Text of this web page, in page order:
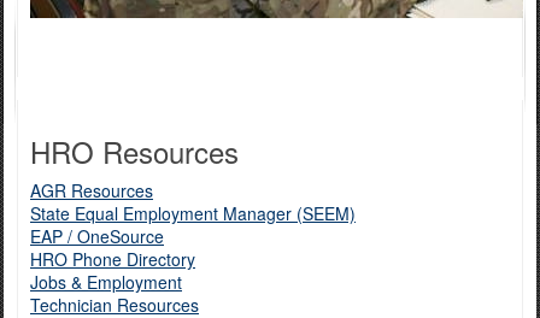
HRO ​Resources
AGR Resources
State Equal Employment Manager (SEEM)
EAP / OneSource
HRO Phone Directory
Jobs & Employment
Technician Resources